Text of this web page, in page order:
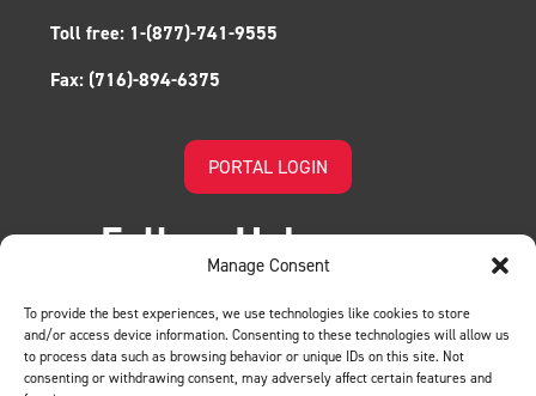
Manage Consent
To provide the best experiences, we use technologies like cookies to store
and/or access device information. Consenting to these technologies will allow us
to process data such as browsing behavior or unique IDs on this site. Not
consenting or withdrawing consent, may adversely affect certain features and
Toll free: 1-(877)-741-9555
Fax: (716)-894-6375
PORTAL LOGIN
Follow Us!